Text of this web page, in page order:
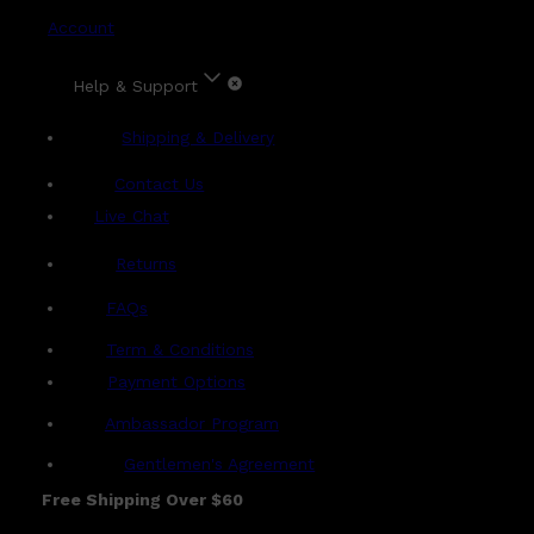
Account
Help & Support
Shipping & Delivery
Contact Us
Live Chat
Returns
FAQs
Term & Conditions
Payment Options
Ambassador Program
Gentlemen's Agreement
Free Shipping Over $60